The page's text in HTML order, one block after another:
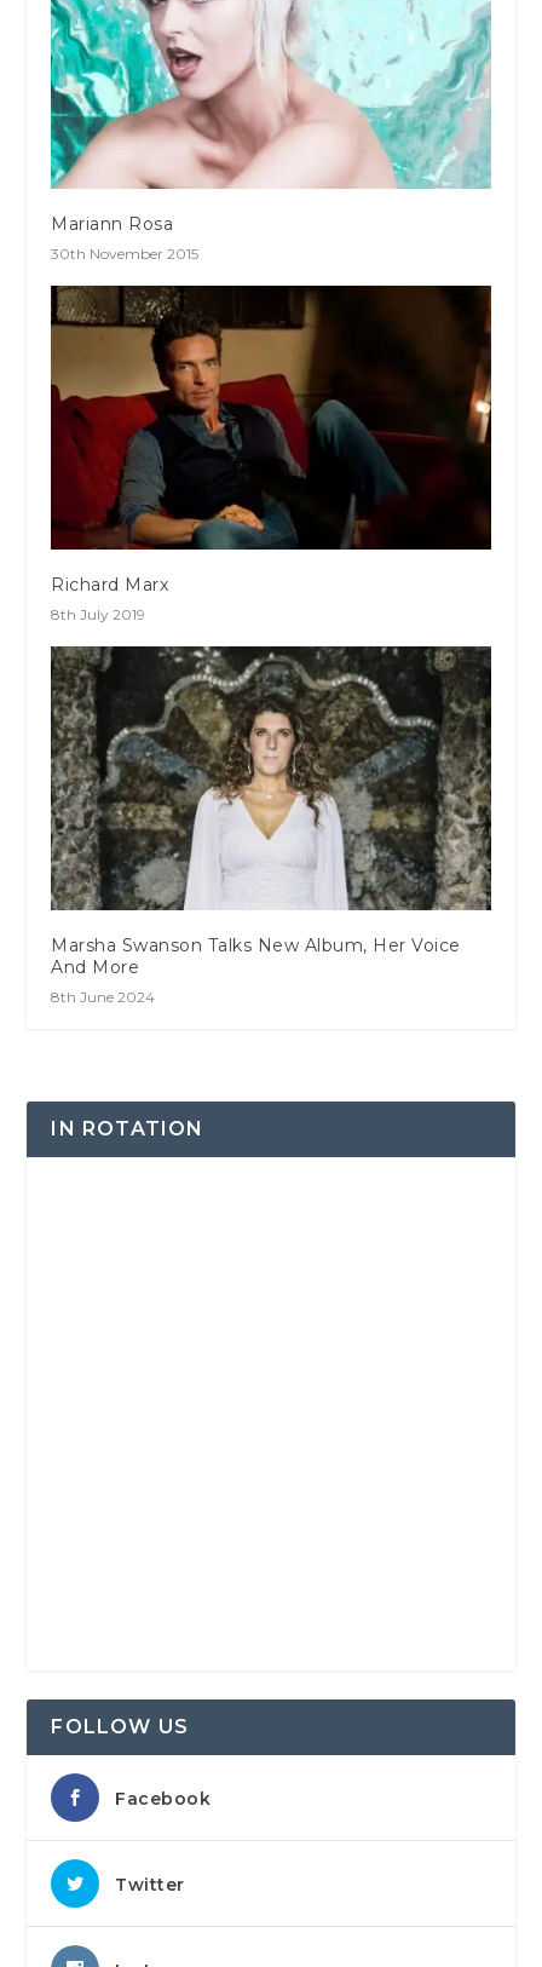
Mariann Rosa
30th November 2015
Richard Marx
8th July 2019
Marsha Swanson Talks New Album, Her Voice
And More
8th June 2024
IN ROTATION
FOLLOW US
Facebook
Twitter